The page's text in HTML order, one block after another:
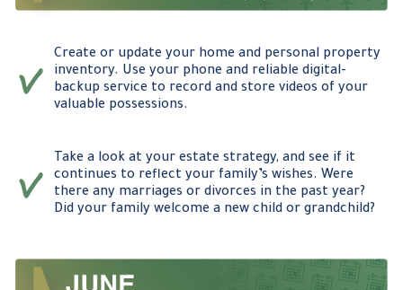
Create or update your home and personal property
inventory. Use your phone and reliable digital-
backup service to record and store videos of your
valuable possessions.
Take a look at your estate strategy, and see if it
continues to reflect your family’s wishes. Were
there any marriages or divorces in the past year?
Did your family welcome a new child or grandchild?